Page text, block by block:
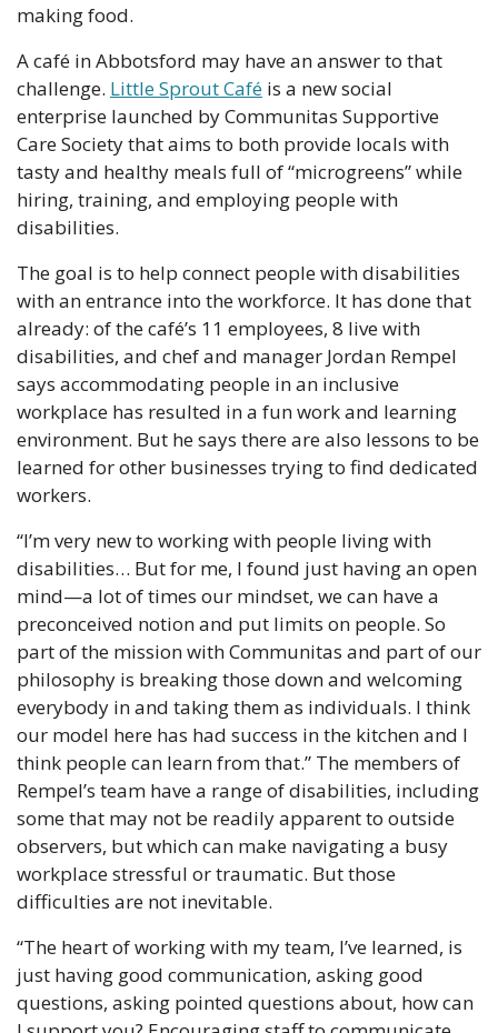
making food.
A café in Abbotsford may have an answer to that
challenge. Little Sprout Café is a new social
enterprise launched by Communitas Supportive
Care Society that aims to both provide locals with
tasty and healthy meals full of “microgreens” while
hiring, training, and employing people with
disabilities.
The goal is to help connect people with disabilities
with an entrance into the workforce. It has done that
already: of the café’s 11 employees, 8 live with
disabilities, and chef and manager Jordan Rempel
says accommodating people in an inclusive
workplace has resulted in a fun work and learning
environment. But he says there are also lessons to be
learned for other businesses trying to find dedicated
workers.
“I’m very new to working with people living with
disabilities… But for me, I found just having an open
mind—a lot of times our mindset, we can have a
preconceived notion and put limits on people. So
part of the mission with Communitas and part of our
philosophy is breaking those down and welcoming
everybody in and taking them as individuals. I think
our model here has had success in the kitchen and I
think people can learn from that.” The members of
Rempel’s team have a range of disabilities, including
some that may not be readily apparent to outside
observers, but which can make navigating a busy
workplace stressful or traumatic. But those
difficulties are not inevitable.
“The heart of working with my team, I’ve learned, is
just having good communication, asking good
questions, asking pointed questions about, how can